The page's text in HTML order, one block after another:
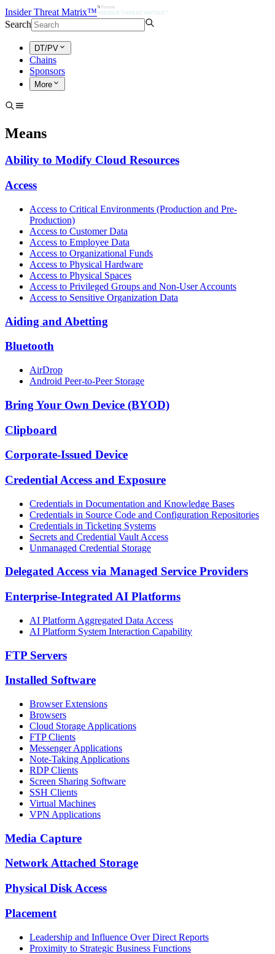
Insider Threat Matrix™
Search
DT/PV
Chains
Sponsors
More
Means
Ability to Modify Cloud Resources
Access
Access to Critical Environments (Production and Pre-
Production)
Access to Customer Data
Access to Employee Data
Access to Organizational Funds
Access to Physical Hardware
Access to Physical Spaces
Access to Privileged Groups and Non-User Accounts
Access to Sensitive Organization Data
Aiding and Abetting
Bluetooth
AirDrop
Android Peer-to-Peer Storage
Bring Your Own Device (BYOD)
Clipboard
Corporate-Issued Device
Credential Access and Exposure
Credentials in Documentation and Knowledge Bases
Credentials in Source Code and Configuration Repositories
Credentials in Ticketing Systems
Secrets and Credential Vault Access
Unmanaged Credential Storage
Delegated Access via Managed Service Providers
Enterprise-Integrated AI Platforms
AI Platform Aggregated Data Access
AI Platform System Interaction Capability
FTP Servers
Installed Software
Browser Extensions
Browsers
Cloud Storage Applications
FTP Clients
Messenger Applications
Note-Taking Applications
RDP Clients
Screen Sharing Software
SSH Clients
Virtual Machines
VPN Applications
Media Capture
Network Attached Storage
Physical Disk Access
Placement
Leadership and Influence Over Direct Reports
Proximity to Strategic Business Functions